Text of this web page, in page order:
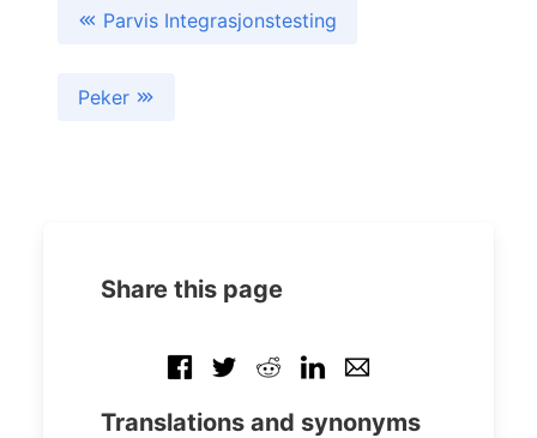
Parvis Integrasjonstesting
Peker
Share this page
Translations and synonyms